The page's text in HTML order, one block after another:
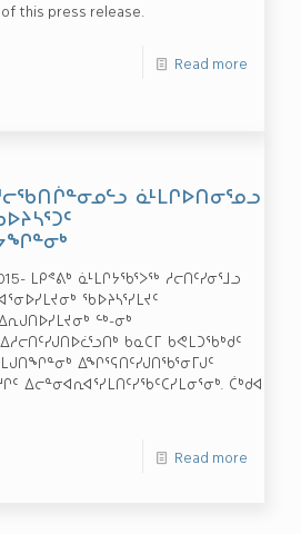
this press release.
Read more
ᓈᒻᒪᒋᐅᑎᓂᕐᓄᓗ
ᒪᑭᕝᕕᒃ ᓈᒻᒪᒋᔭᖃᕐᐳᖅ ᓱᓕᑎᑦᓯᓂᕐᒧᓗ
ᖃᐅᔨᓴᕐᓯᒪᔪᑦ
ᓪᒃ-ᓂᒃ
ᑲᓇᑕᒥ ᑲᕙᒪᑐᖃᒃᑯᑦ
ᐃᖏᕐᕋᑎᑦᓯᒍᑎᖃᕐᓂᒥᒍᑦ
ᐃᓕᓐᓂᐊᕆᐊᕐᓯᒪᑎᑦᓯᖃᑦᑕᓯᒪᓂᕐᓂᒃ. ᑖᒃᑯᐊ
Read more